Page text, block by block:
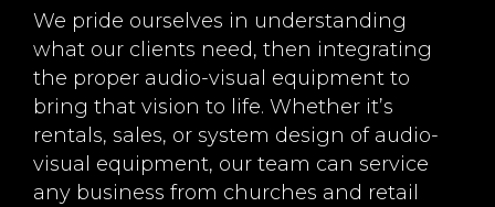
We pride ourselves in understanding
what our clients need, then integrating
the proper audio-visual equipment to
bring that vision to life. Whether it’s
rentals, sales, or system design of audio-
visual equipment, our team can service
any business from churches and retail